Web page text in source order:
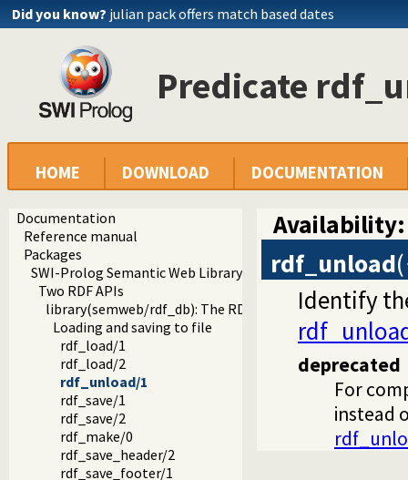
Did you know? julian pack offers match based dates
Predicate
HOME DOWNLOAD DOCUMENTATION
Documentation
Reference manual
Packages
SWI-Prolog Semantic Web Library 3.0
Two RDF APIs
library(semweb/rdf_db): The RDF database
Loading and saving to file
rdf_load/1
rdf_load/2
rdf_unload/1
rdf_save/1
rdf_save/2
rdf_make/0
rdf_save_header/2
rdf_save_footer/1
Availability:
rdf_unload(
Identify
deprecated
For
instead